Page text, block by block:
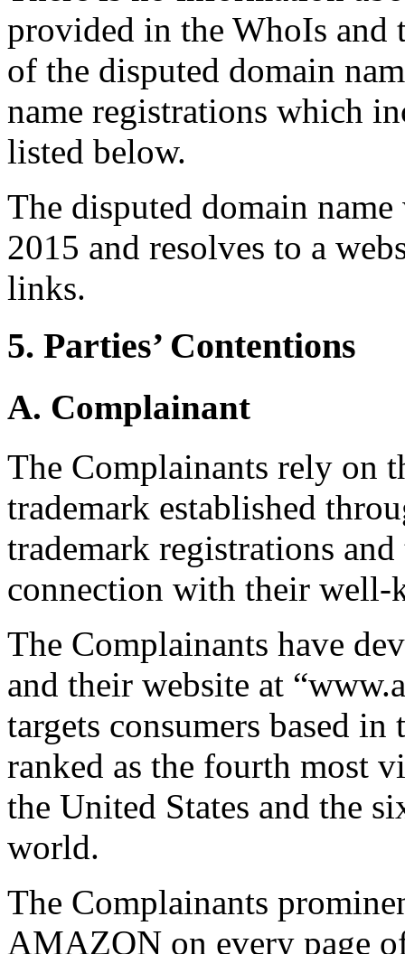
provided in the WhoIs and
of the disputed domain
name registrations which
listed below.
The disputed domain
2015 and resolves to a
links.
5. Parties’ Contentions
A. Complainant
The Complainants rely on
trademark established
trademark registrations
connection with their well-
The Complainants have
and their website at
targets consumers based
ranked as the fourth most
the United States and the
world.
The Complainants
AMAZON on every page